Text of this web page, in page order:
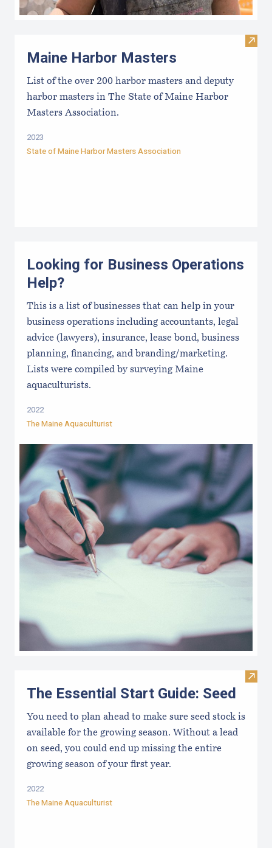
Visit
Maine Harbor Masters
List of the over 200 harbor masters and deputy
harbor masters in The State of Maine Harbor
Masters Association.
2023
State of Maine Harbor Masters Association
Looking for Business Operations
Help?
This is a list of businesses that can help in your
business operations including accountants, legal
advice (lawyers), insurance, lease bond, business
planning, financing, and branding/marketing.
Lists were compiled by surveying Maine
aquaculturists.
2022
The Maine Aquaculturist
Visit
The Essential Start Guide: Seed
You need to plan ahead to make sure seed stock is
available for the growing season. Without a lead
on seed, you could end up missing the entire
growing season of your first year.
2022
The Maine Aquaculturist